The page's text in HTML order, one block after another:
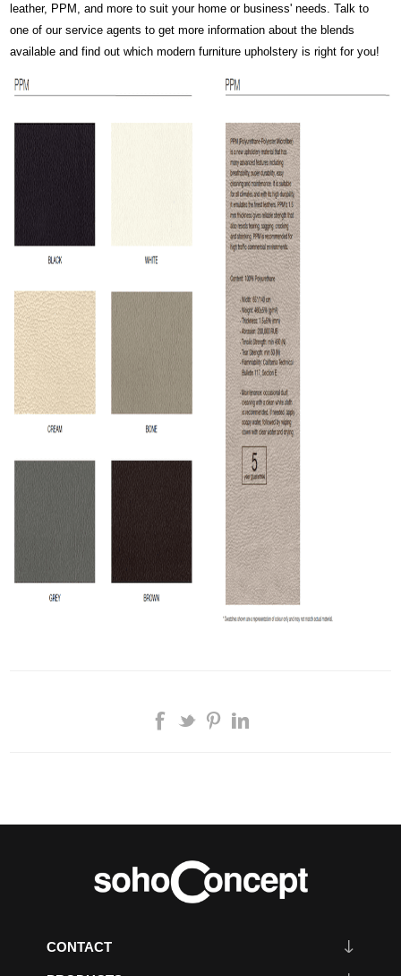
leather, PPM, and more to suit your home or business' needs. Talk to
one of our service agents to get more information about the blends
available and find out which modern furniture upholstery is right for you!
CONTACT